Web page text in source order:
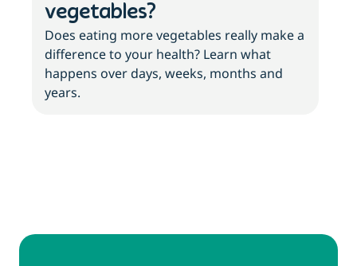
vegetables?
Does eating more vegetables really make a
difference to your health? Learn what
happens over days, weeks, months and
years.